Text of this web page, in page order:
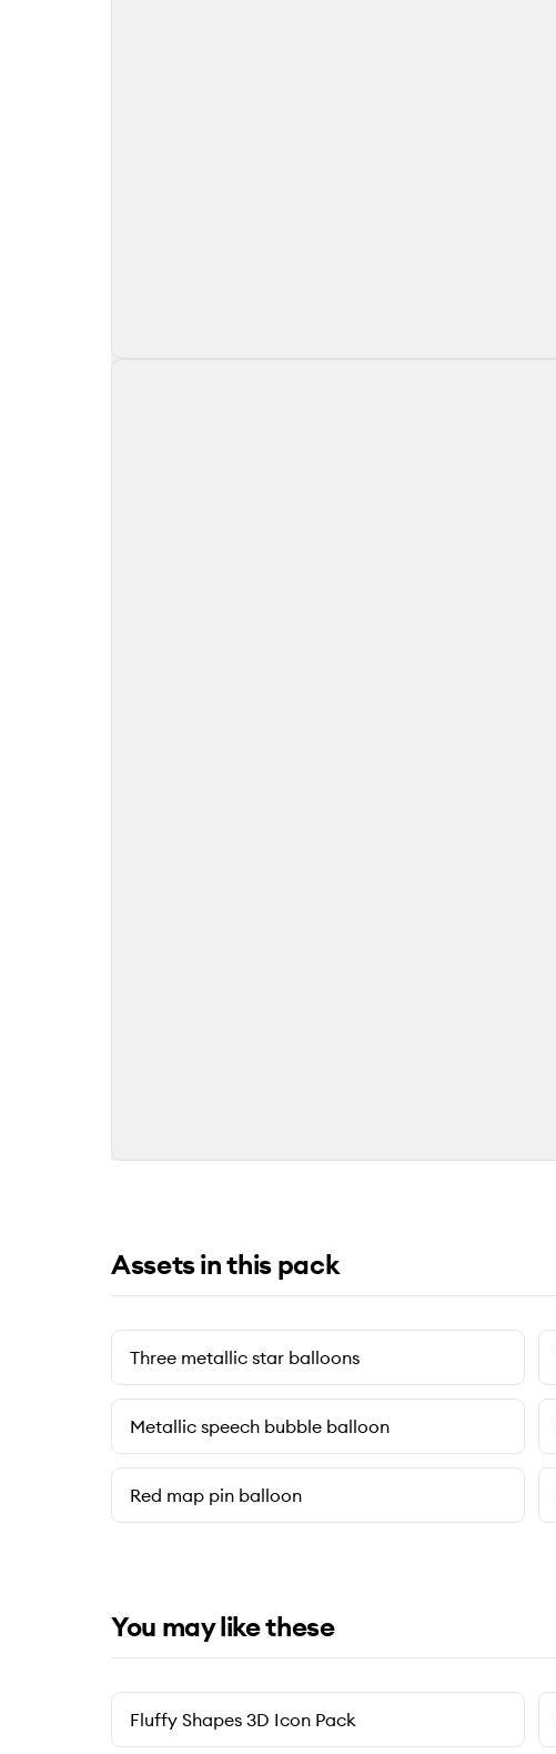
Assets in this pack
Three metallic star balloons
Metallic speech bubble balloon
Red map pin balloon
You may like these
Fluffy Shapes 3D Icon Pack